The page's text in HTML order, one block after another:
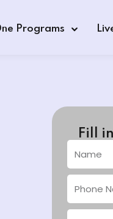
Programs
Fill